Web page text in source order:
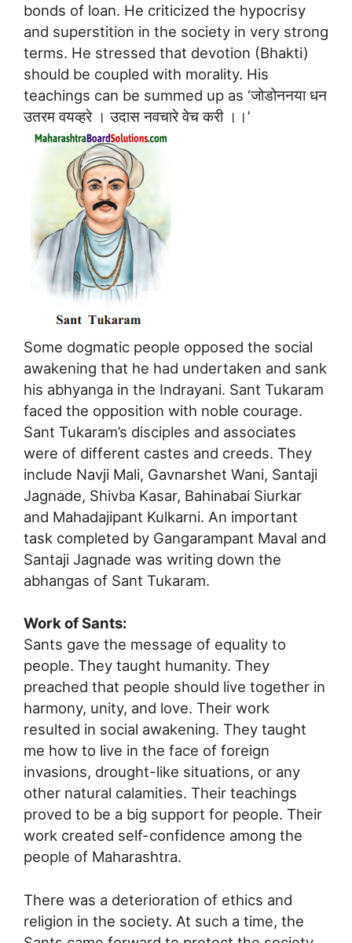
bonds of loan. He criticized the hypocrisy
and superstition in the society in very strong
terms. He stressed that devotion (Bhakti)
should be coupled with morality. His
teachings can be summed up as ‘जोडोननया धन
उतरम वयव्हरे । उदास नवचारे वेच करी ।।’
Some dogmatic people opposed the social
awakening that he had undertaken and sank
his abhyanga in the Indrayani. Sant Tukaram
faced the opposition with noble courage.
Sant Tukaram’s disciples and associates
were of different castes and creeds. They
include Navji Mali, Gavnarshet Wani, Santaji
Jagnade, Shivba Kasar, Bahinabai Siurkar
and Mahadajipant Kulkarni. An important
task completed by Gangarampant Maval and
Santaji Jagnade was writing down the
abhangas of Sant Tukaram.
Work of Sants:
Sants gave the message of equality to
people. They taught humanity. They
preached that people should live together in
harmony, unity, and love. Their work
resulted in social awakening. They taught
me how to live in the face of foreign
invasions, drought-like situations, or any
other natural calamities. Their teachings
proved to be a big support for people. Their
work created self-confidence among the
people of Maharashtra.
There was a deterioration of ethics and
religion in the society. At such a time, the